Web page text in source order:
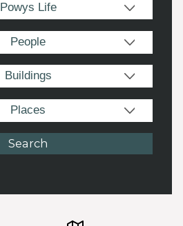
Powys Life
People
Buildings
Places